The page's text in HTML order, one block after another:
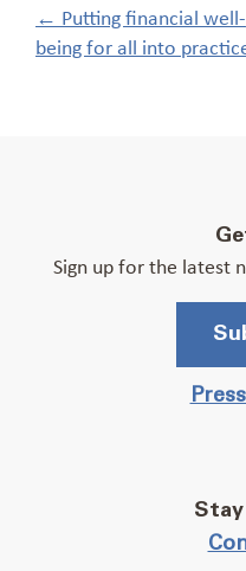
Post
navigation
← Putting financial well-
being for all into
Sign up for the latest